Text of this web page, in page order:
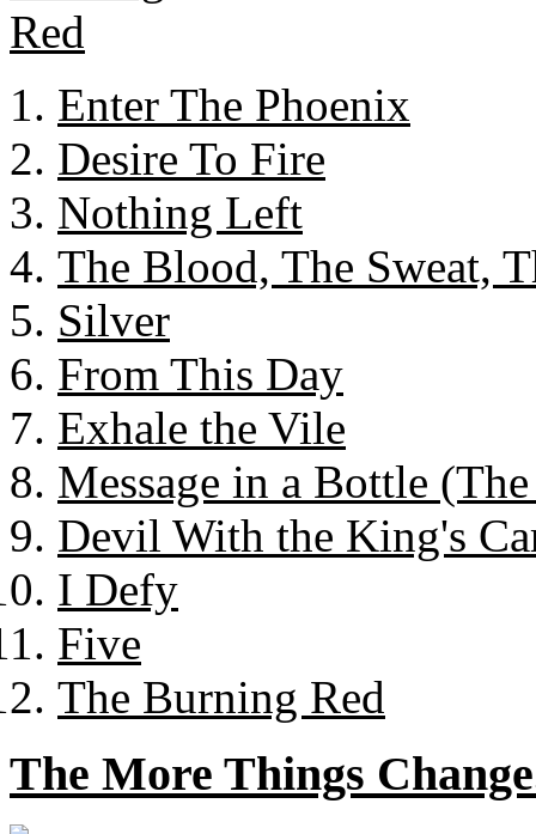
Enter The Phoenix
Desire To Fire
Nothing Left
The Blood, The Sweat,
Silver
From This Day
Exhale the Vile
Message in a Bottle
Devil With the King's
I Defy
Five
The Burning Red
The More Things